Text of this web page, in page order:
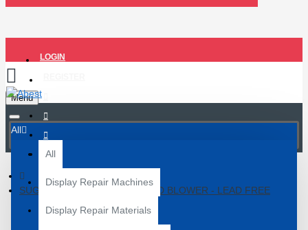
LOGIN
Menu
All
All
Display Repair Machines
Display Repair Materials
SUGON 858D BRUSHLESS SMD BLOWER - LEAD FREE